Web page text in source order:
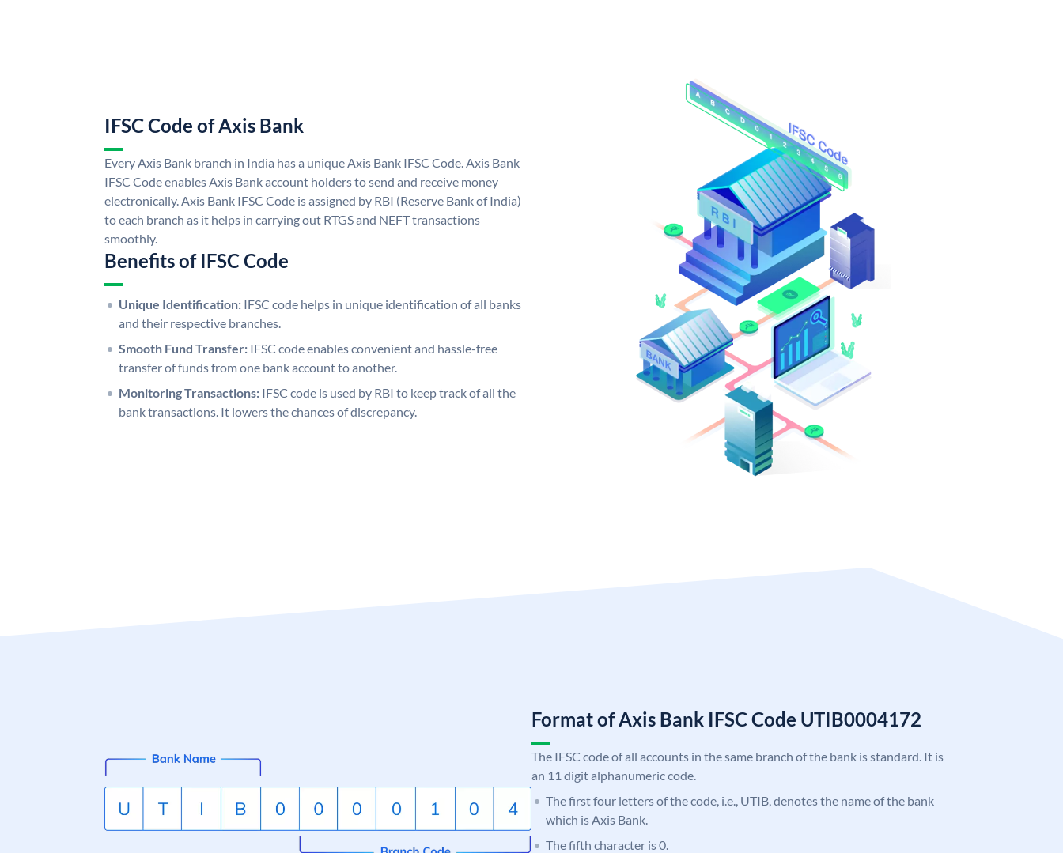
IFSC Code of Axis Bank
Every Axis Bank branch in India has a unique Axis Bank IFSC Code. Axis Bank
IFSC Code enables Axis Bank account holders to send and receive money
electronically. Axis Bank IFSC Code is assigned by RBI (Reserve Bank of India)
to each branch as it helps in carrying out RTGS and NEFT transactions
smoothly.
Benefits of IFSC Code
Unique Identification: IFSC code helps in unique identification of all banks
and their respective branches.
Smooth Fund Transfer: IFSC code enables convenient and hassle-free
transfer of funds from one bank account to another.
Monitoring Transactions: IFSC code is used by RBI to keep track of all the
bank transactions. It lowers the chances of discrepancy.
Format of Axis Bank IFSC Code UTIB0004172
The IFSC code of all accounts in the same branch of the bank is standard. It is
an 11 digit alphanumeric code.
The first four letters of the code, i.e., UTIB, denotes the name of the bank
which is Axis Bank.
The fifth character is 0.